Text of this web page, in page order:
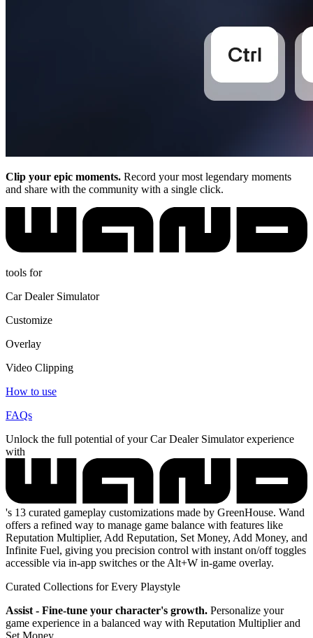
Clip your epic moments. Record your most legendary moments
and share with the community with a single click.
tools for
Car Dealer Simulator
Customize
Overlay
Video Clipping
How to use
FAQs
Unlock the full potential of your Car Dealer Simulator experience
with
's 13 curated gameplay customizations made by GreenHouse. Wand
offers a refined way to manage game balance with features like
Reputation Multiplier, Add Reputation, Set Money, Add Money, and
Infinite Fuel, giving you precision control with instant on/off toggles
accessible via in-app switches or the Alt+W in-game overlay.
Curated Collections for Every Playstyle
Assist - Fine-tune your character's growth. Personalize your
game experience in a balanced way with Reputation Multiplier and
Set Money.